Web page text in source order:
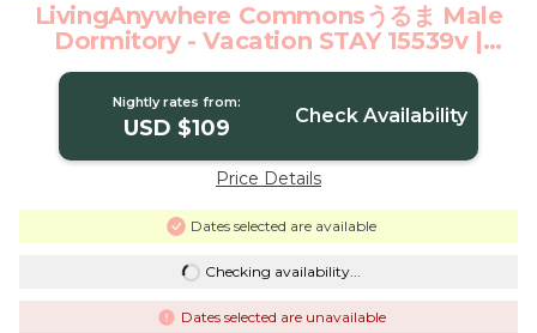
LivingAnywhere Commonsうるま Male
Dormitory - Vacation STAY 15539v |
Hotel in Uruma
Nightly rates from:
USD $109 Check Availability
Price Details
Dates selected are available
Checking availability...
Dates selected are unavailable